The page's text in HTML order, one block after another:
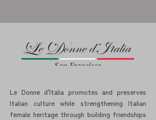
Le Donne d'Italia promotes and preserves
Italian culture while strengthening Italian
female heritage through building friendships